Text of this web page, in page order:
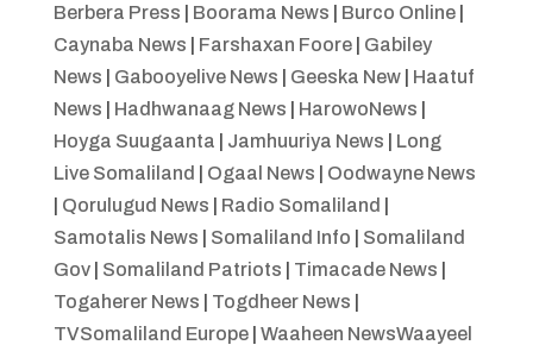
Berbera Press
Boorama News Burco Online|
Caynaba News
Farshaxan Foore| Gabiley
News
Gabooyelive News Geeska New| Haatuf
News
Hadhwanaag News HarowoNews
Hoyga Suugaanta
Jamhuuriya News
Long
Live Somaliland
Ogaal News
Oodwayne News
Qorulugud News Radio Somaliland
Samotalis News
Somaliland Info
Somaliland
Gov| Somaliland Patriots Timacade News
Togaherer News
Togdheer News
TVSomaliland Europe| Waaheen NewsWaayeel